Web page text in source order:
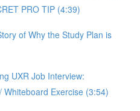
PRO TIP (4:39)
of Why the Study Plan is
UXR Job Interview:
Whiteboard Exercise (3:54)